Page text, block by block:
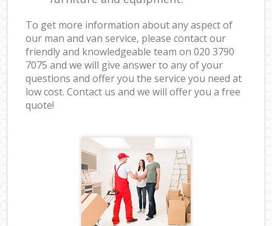
To get more information about any aspect of
our man and van service, please contact our
friendly and knowledgeable team on ‎020 3790
7075 and we will give answer to any of your
questions and offer you the service you need at
low cost. Contact us and we will offer you a free
quote!